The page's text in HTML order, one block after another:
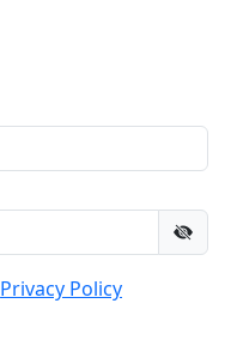
Privacy Policy